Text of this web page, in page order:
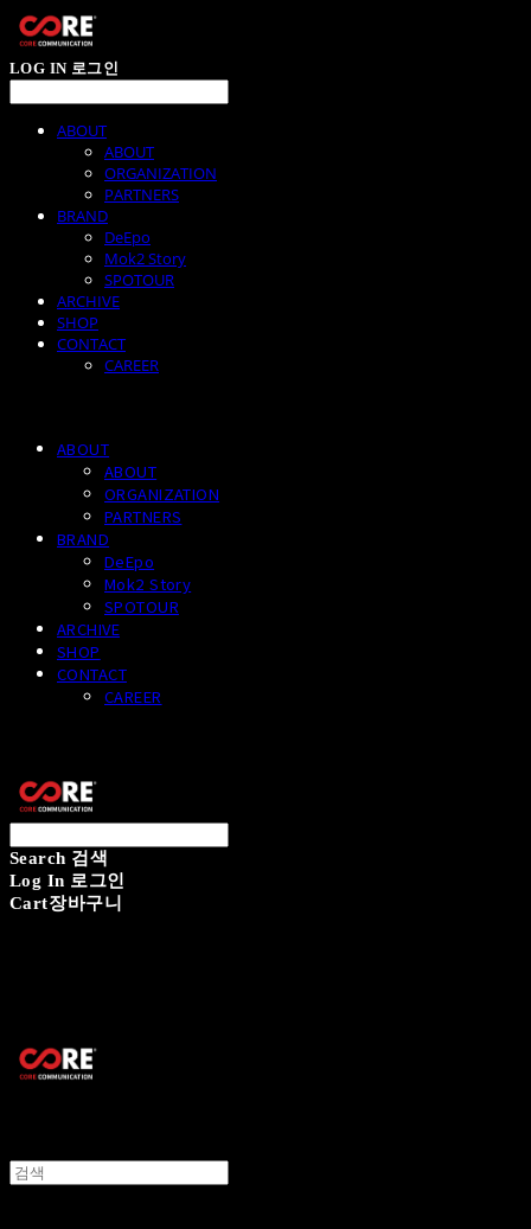
LOG IN 로그인
ABOUT
ABOUT
ORGANIZATION
PARTNERS
BRAND
DeEpo
Mok2 Story
SPOTOUR
ARCHIVE
SHOP
CONTACT
CAREER
ABOUT
ABOUT
ORGANIZATION
PARTNERS
BRAND
DeEpo
Mok2 Story
SPOTOUR
ARCHIVE
SHOP
CONTACT
CAREER
Search 검색
Log In 로그인
Cart장바구니